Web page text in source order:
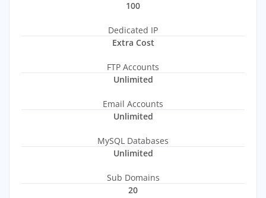
100
Dedicated IP
Extra Cost
FTP Accounts
Unlimited
Email Accounts
Unlimited
MySQL Databases
Unlimited
Sub Domains
20